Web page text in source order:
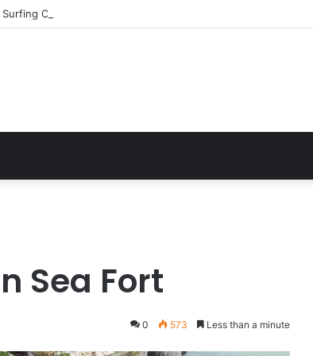
Champion: Bethany Hamilton’s Incredible Story
Sea Fort
0 573 Less than a minute